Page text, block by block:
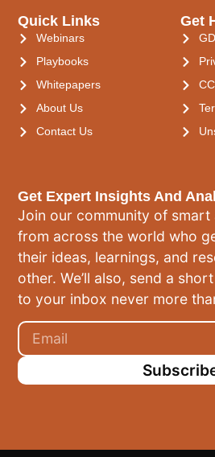
Get Expert Insights And
Join our community of smart
from across the world who
their ideas, learnings, and
other. We’ll also, send a
to your inbox never more
Quick Links
Webinars
Playbooks
Whitepapers
About Us
Contact Us
Get